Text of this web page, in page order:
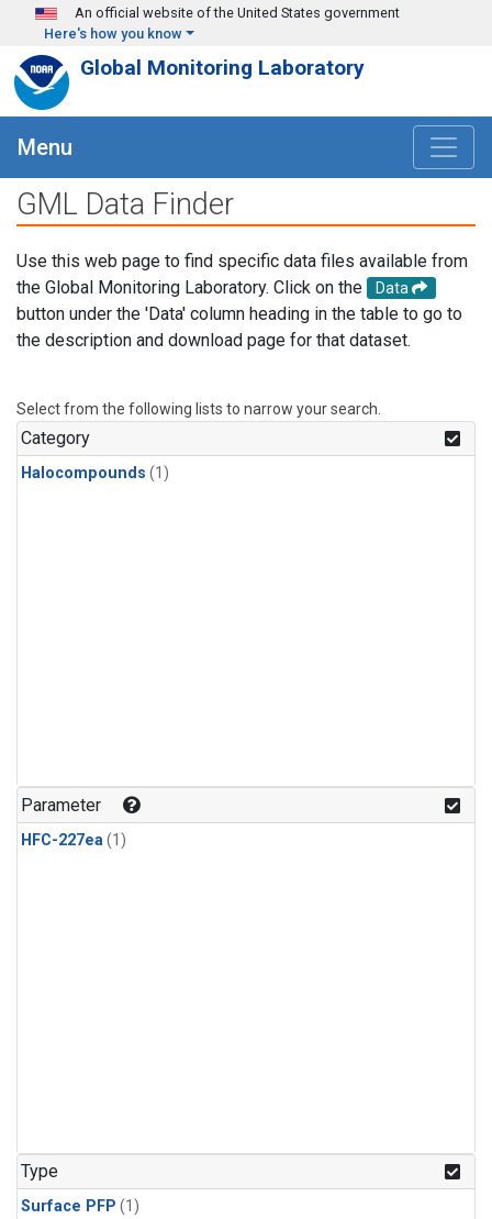
Skip to main content
An official website of the United States government
Here's how you know
Global Monitoring Laboratory
Menu
GML Data Finder
Use this web page to find specific data files available from
the Global Monitoring Laboratory. Click on the
Data
button under the 'Data' column heading in the table to go to
the description and download page for that dataset.
Select from the following lists to narrow your search.
Category
Halocompounds (1)
Parameter
HFC-227ea(1)
Type
Surface PFP (1)